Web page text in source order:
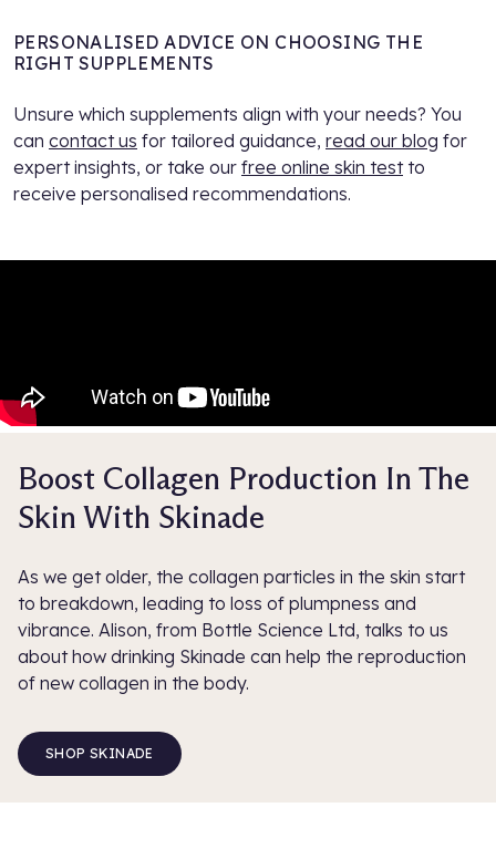
PERSONALISED ADVICE ON CHOOSING THE
RIGHT SUPPLEMENTS
Unsure which supplements align with your needs? You
can contact us for tailored guidance, read our blog for
expert insights, or take our free online skin testto
receive personalised recommendations.
Boost Collagen Production In The
Skin With Skinade
As we get older, the collagen particles in the skin start
to breakdown, leading to loss of plumpness and
vibrance. Alison, from Bottle Science Ltd, talks to us
about how drinking Skinade can help the reproduction
of new collagen in the body.
SHOP SKINADE